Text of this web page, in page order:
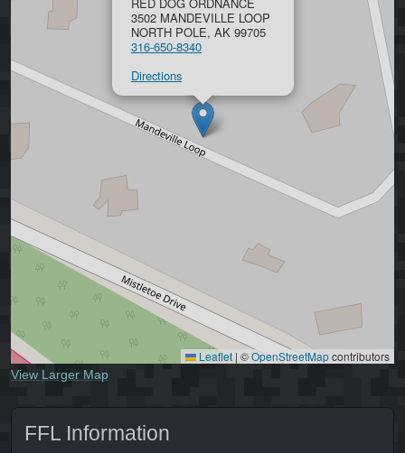
3502 MANDEVILLE LOOP
NORTH POLE, AK 99705
316-650-8340
Directions
Leaflet | ©OpenStreetMapcontributors
View Larger Map
FFL Information